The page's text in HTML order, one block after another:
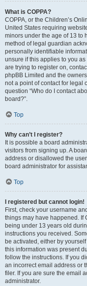
What is COPPA?
COPPA, or the Children’s
United States requiring
minors under the age of 13 to
method of legal guardian
personally identifiable
unsure if this applies to you
are trying to register on,
phpBB Limited and the
not a point of contact for legal
question “Who do I contact
board?”.
Top
Why can’t I register?
It is possible a board
visitors from signing up. A
address or disallowed the
board administrator for
Top
I registered but cannot login!
First, check your username
things may have happened. If
being under 13 years old
instructions you received.
be activated, either by
this information was present
follow the instructions. If you
an incorrect email address or
filer. If you are sure the email
administrator.